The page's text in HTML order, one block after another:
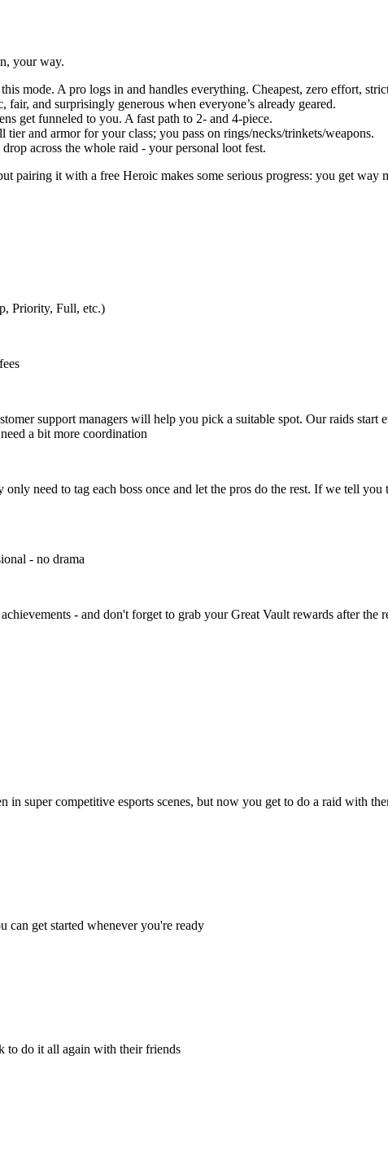
your way.
mode. A pro logs in and handles everything. Cheapest, zero effort,
and surprisingly generous when everyone’s already geared.
get funneled to you. A fast path to 2- and 4-piece.
tier and armor for your class; you pass on rings/necks/trinkets/weapons.
across the whole raid - your personal loot fest.
pairing it with a free Heroic makes some serious progress: you get way
Priority, Full, etc.)
support managers will help you pick a suitable spot. Our raids start
a bit more coordination
need to tag each boss once and let the pros do the rest. If we tell
- no drama
- and don't forget to grab your Great Vault rewards after the
super competitive esports scenes, but now you get to do a raid with
can get started whenever you're ready
to do it all again with their friends